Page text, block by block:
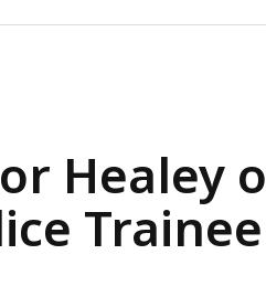
OF MASSACHUSETTS
Healey